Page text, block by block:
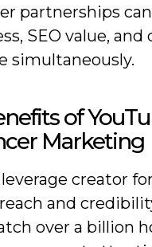
partnerships
SEO value, and
simultaneously.
of
Marketing
leverage creator
and
over a billion